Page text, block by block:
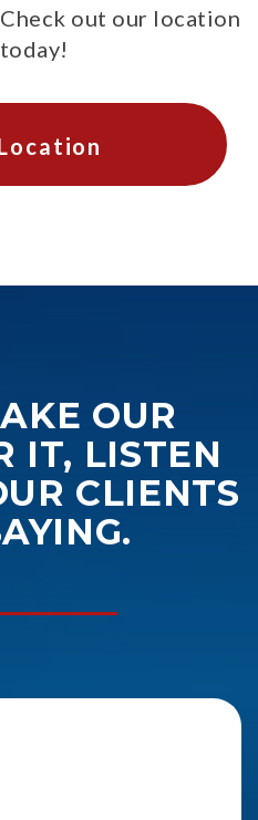
out our location
OUR
IT, LISTEN
CLIENTS